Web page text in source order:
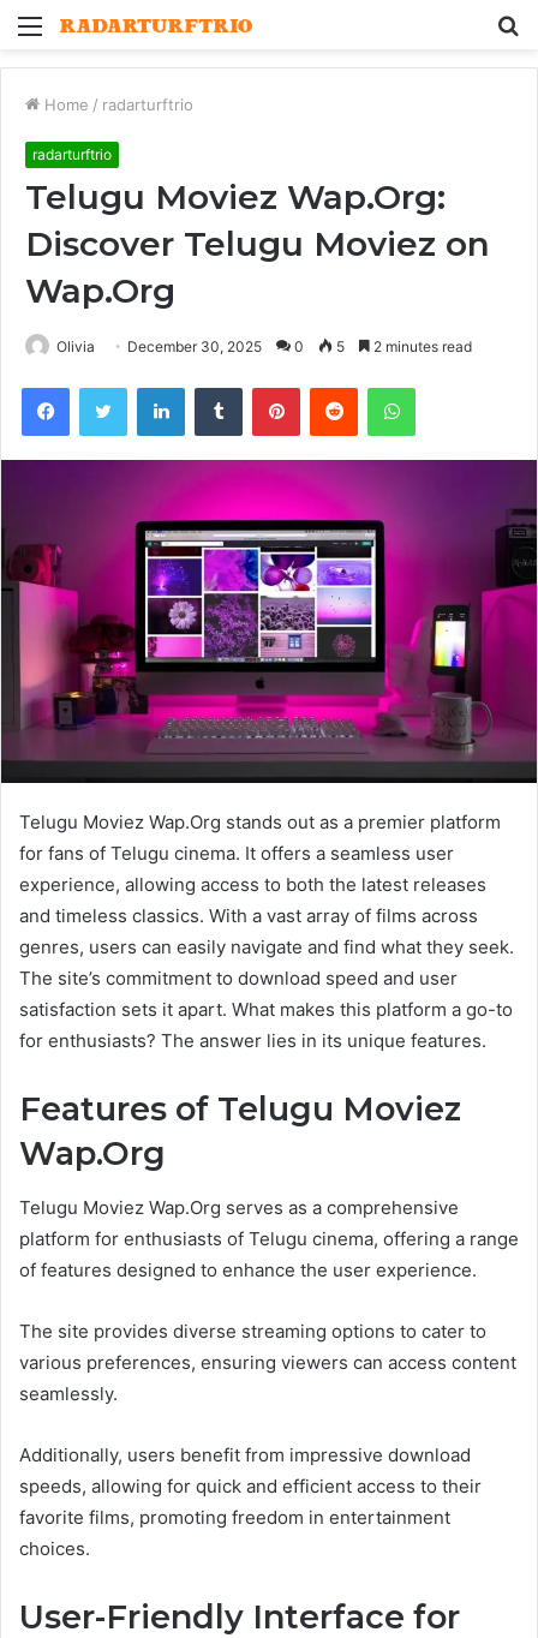
Menu
Home / radarturftrio
radarturftrio
Telugu Moviez Wap.Org:
Discover Telugu Moviez on
Wap.Org
Olivia December 30, 2025 0 5 2 minutes read
FacebookTwitter LinkedInTumblr PinterestReddit WhatsApp
Telugu Moviez Wap.Org stands out as a premier platform
for fans of Telugu cinema. It offers a seamless user
experience, allowing access to both the latest releases
and timeless classics. With a vast array of films across
genres, users can easily navigate and find what they seek.
The site’s commitment to download speed and user
satisfaction sets it apart. What makes this platform a go-to
for enthusiasts? The answer lies in its unique features.
Features of Telugu Moviez
Wap.Org
Telugu Moviez Wap.Org serves as a comprehensive
platform for enthusiasts of Telugu cinema, offering a range
of features designed to enhance the user experience.
The site provides diverse streaming options to cater to
various preferences, ensuring viewers can access content
seamlessly.
Additionally, users benefit from impressive download
speeds, allowing for quick and efficient access to their
favorite films, promoting freedom in entertainment
choices.
User-Friendly Interface for